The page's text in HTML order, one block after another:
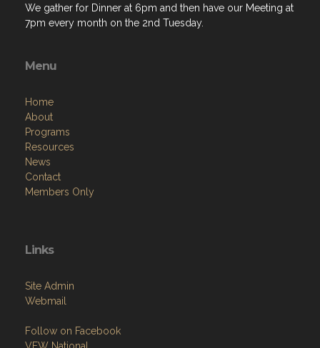
We gather for Dinner at 6pm and then have our Meeting at
7pm every month on the 2nd Tuesday.
Menu
Home
About
Programs
Resources
News
Contact
Members Only
Links
Site Admin
Webmail
Follow on Facebook